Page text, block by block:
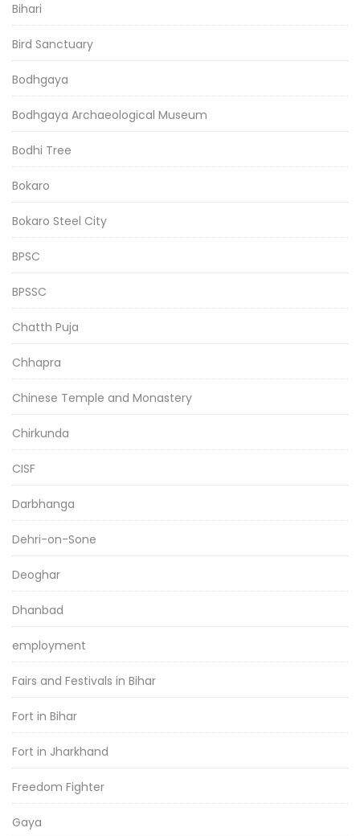
Bihari
Bird Sanctuary
Bodhgaya
Bodhgaya Archaeological Museum
Bodhi Tree
Bokaro
Bokaro Steel City
BPSC
BPSSC
Chatth Puja
Chhapra
Chinese Temple and Monastery
Chirkunda
CISF
Darbhanga
Dehri-on-Sone
Deoghar
Dhanbad
employment
Fairs and Festivals in Bihar
Fort in Bihar
Fort in Jharkhand
Freedom Fighter
Gaya